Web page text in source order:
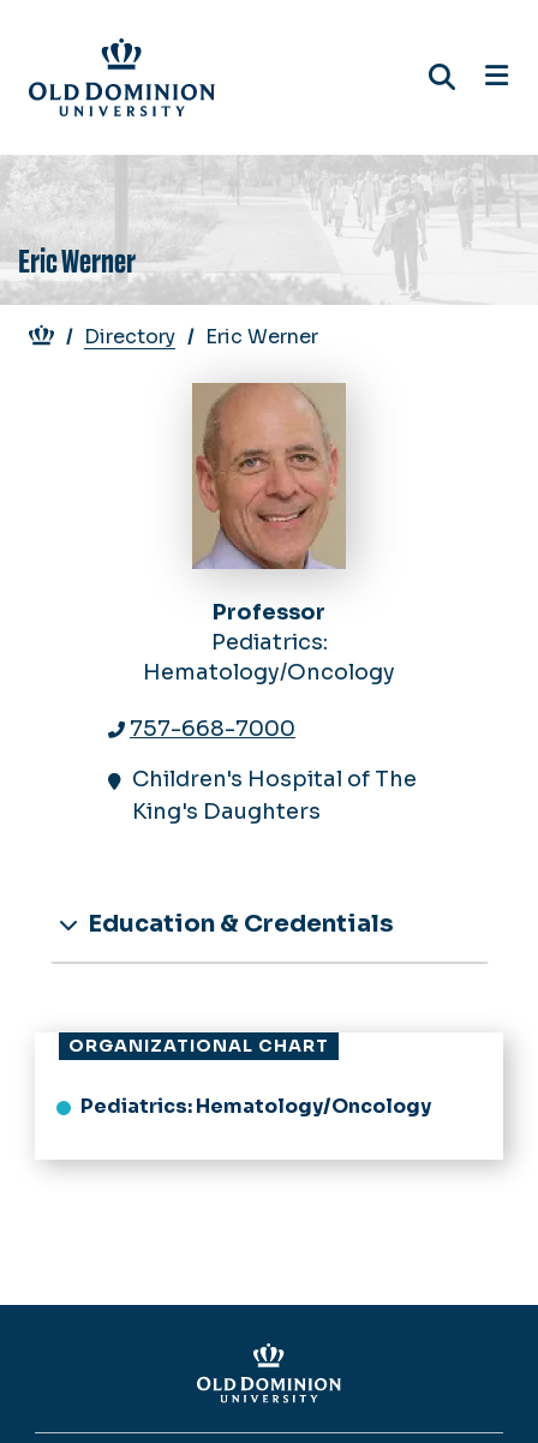
main
content
Eric Werner
Breadcrumb
Directory Eric Werner
Professor
Pediatrics:
Hematology/Oncology
757-668-7000
Children's Hospital of The
King's Daughters
Education & Credentials
ORGANIZATIONAL CHART
Pediatrics: Hematology/Oncology